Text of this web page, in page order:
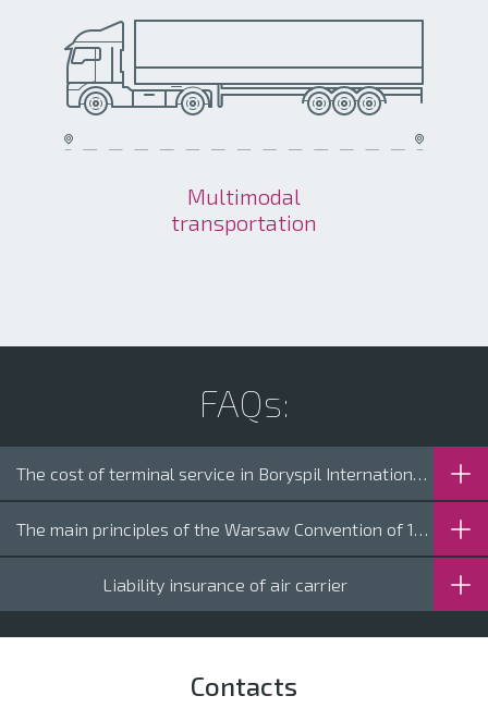
Multimodal
transportation
FAQs:
The cost of terminal service in Boryspil International Airport
The main principles of the Warsaw Convention of 1927 on International Air Transport
Liability insurance of air carrier
Contacts